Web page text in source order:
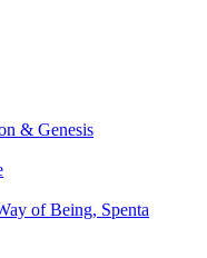
& Genesis
of Being, Spenta